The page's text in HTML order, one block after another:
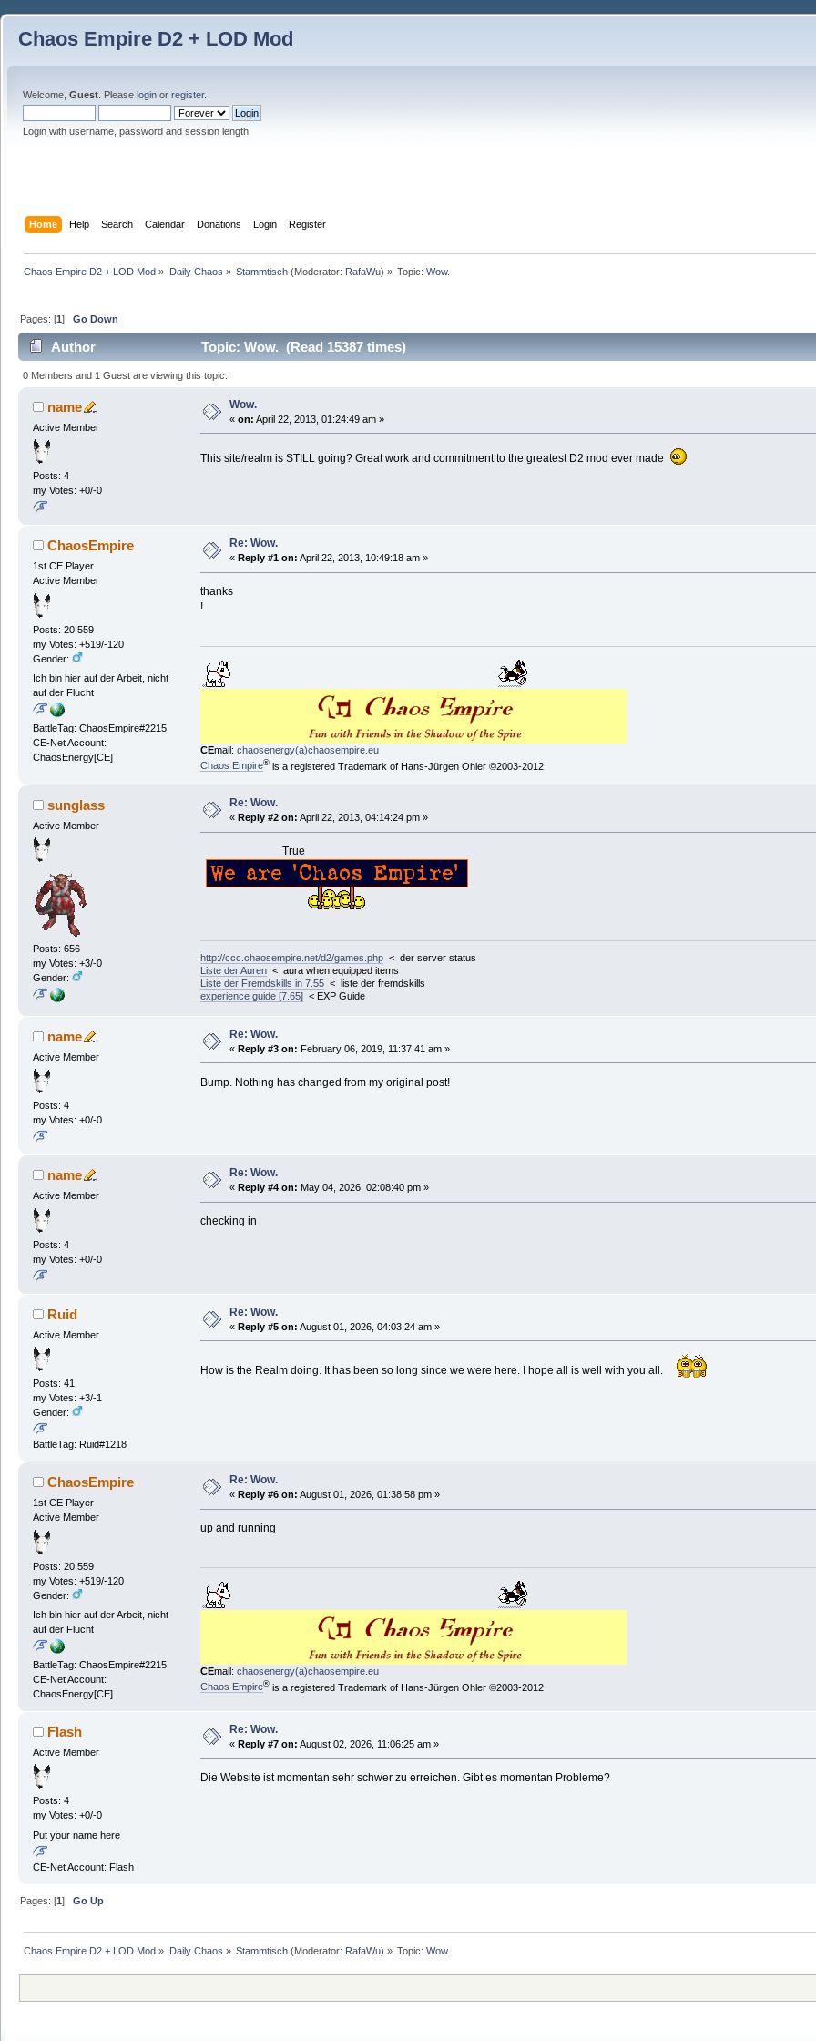
Chaos Empire D2 + LOD Mod
Welcome, Guest . Please login or register.
Login with username, password and session length
Home Help Search Calendar Donations Login Register
Chaos Empire D2 + LOD Mod » Daily Chaos » Stammtisch(Moderator: RafaWu) » Topic:Wow.
Pages: [1]Go Down
Author Topic: Wow. (Read 15387 times)
0 Members and 1 Guest are viewing this topic.
name
Active Member
Posts: 4
my Votes: +0/-0
Wow.
« on: April 22, 2013, 01:24:49 am »
This site/realm is STILL going? Great work and commitment to the greatest D2 mod ever made
ChaosEmpire
1st CE Player
Active Member
Posts: 20.559
my Votes: +519/-120
Gender:
Ich bin hier auf der Arbeit, nicht
auf der Flucht
BattleTag: ChaosEmpire#2215
CE-Net Account:
ChaosEnergy[CE]
Re: Wow.
« Reply #1 on: April 22, 2013, 10:49:18 am »
thanks
!
CEmail: chaosenergy(a)chaosempire.eu
Chaos Empire®is a registered Trademark of Hans-Jürgen Ohler ©2003-2012
sunglass
Active Member
Posts: 656
my Votes: +3/-0
Gender:
Re: Wow.
« Reply #2 on: April 22, 2013, 04:14:24 pm »
True
http://ccc.chaosempire.net/d2/games.php< der server status
Liste der Auren< aura when equipped items
Liste der Fremdskills in 7.55< liste der fremdskills
experience guide [7.65]< EXP Guide
name
Active Member
Posts: 4
my Votes: +0/-0
Re: Wow.
« Reply #3 on: February 06, 2019, 11:37:41 am »
Bump. Nothing has changed from my original post!
name
Active Member
Posts: 4
my Votes: +0/-0
Re: Wow.
« Reply #4 on: May 04, 2026, 02:08:40 pm »
checking in
Ruid
Active Member
Posts: 41
my Votes: +3/-1
Gender:
BattleTag: Ruid#1218
Re: Wow.
« Reply #5 on: August 01, 2026, 04:03:24 am »
How is the Realm doing. It has been so long since we were here. I hope all is well with you all.
ChaosEmpire
1st CE Player
Active Member
Posts: 20.559
my Votes: +519/-120
Gender:
Ich bin hier auf der Arbeit, nicht
auf der Flucht
BattleTag: ChaosEmpire#2215
CE-Net Account:
ChaosEnergy[CE]
Re: Wow.
« Reply #6 on: August 01, 2026, 01:38:58 pm »
up and running
CEmail: chaosenergy(a)chaosempire.eu
Chaos Empire®is a registered Trademark of Hans-Jürgen Ohler ©2003-2012
Flash
Active Member
Posts: 4
my Votes: +0/-0
Put your name here
CE-Net Account: Flash
Re: Wow.
« Reply #7 on: August 02, 2026, 11:06:25 am »
Die Website ist momentan sehr schwer zu erreichen. Gibt es momentan Probleme?
Pages: [1]Go Up
Chaos Empire D2 + LOD Mod » Daily Chaos » Stammtisch(Moderator: RafaWu) » Topic:Wow.